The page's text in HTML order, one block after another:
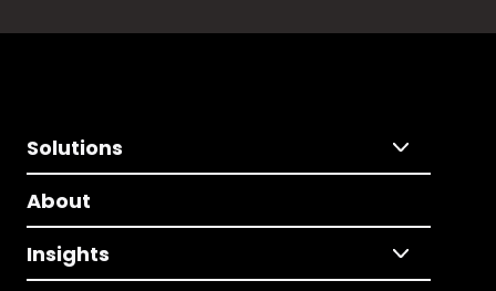
Solutions
About
Insights